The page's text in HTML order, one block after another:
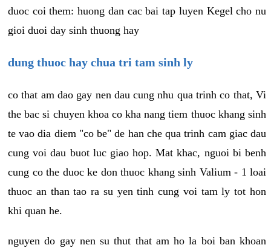
duoc coi them: huong dan cac bai tap luyen Kegel cho nu
gioi duoi day sinh thuong hay
dung thuoc hay chua tri tam sinh ly
co that am dao gay nen dau cung nhu qua trinh co that, Vi
the bac si chuyen khoa co kha nang tiem thuoc khang sinh
te vao dia diem "co be" de han che qua trinh cam giac dau
cung voi dau buot luc giao hop. Mat khac, nguoi bi benh
cung co the duoc ke don thuoc khang sinh Valium - 1 loai
thuoc an than tao ra su yen tinh cung voi tam ly tot hon
khi quan he.
nguyen do gay nen su thut that am ho la boi ban khoan